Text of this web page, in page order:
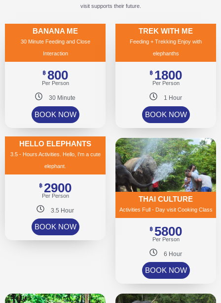
visit supports their future.
BANANA ME
30 Minute Feeding and Close
Interaction
฿ 800
Per Person
30 Minute
BOOK NOW
TREK WITH ME
Feeding + Trekking Enjoy with
elephanths
฿ 1800
Per Person
1 Hour
BOOK NOW
HELLO ELEPHANTS
3.5 - Hours Activities. Hello, I'm a cute
elephant.
฿ 2900
Per Person
3.5 Hour
BOOK NOW
THAI CULTURE
Activities Full - Day visit Cooking Class
฿ 5800
Per Person
6 Hour
BOOK NOW